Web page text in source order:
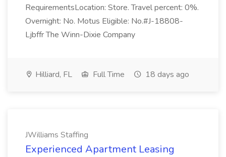
RequirementsLocation: Store. Travel percent: 0%.
Overnight: No. Motus Eligible: No.#J-18808-
Ljbffr The Winn-Dixie Company
Hilliard, FL Full Time 18 days ago
JWilliams Staffing
Experienced Apartment Leasing